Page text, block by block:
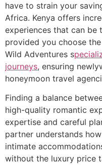
have to strain your
Africa. Kenya offers
experiences that can
provided you choose
Wild Adventures s
journeys, ensuring
honeymoon travel
Finding a balance
high-quality romantic
expertise and careful
partner understands
intimate
without the luxury price